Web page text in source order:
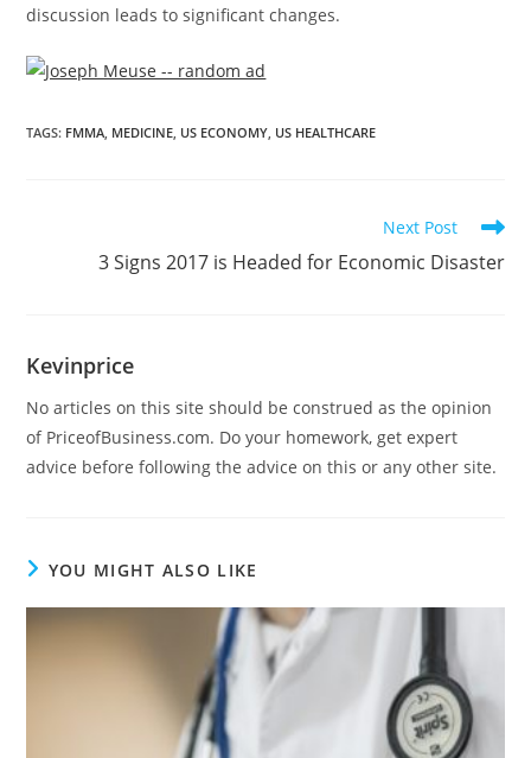
discussion leads to significant changes.
TAGS: FMMA MEDICINE US ECONOMY US HEALTHCARE
Next Post
3 Signs 2017 is Headed for Economic Disaster
Kevinprice
No articles on this site should be construed as the opinion
of PriceofBusiness.com. Do your homework, get expert
advice before following the advice on this or any other site.
YOU MIGHT ALSO LIKE